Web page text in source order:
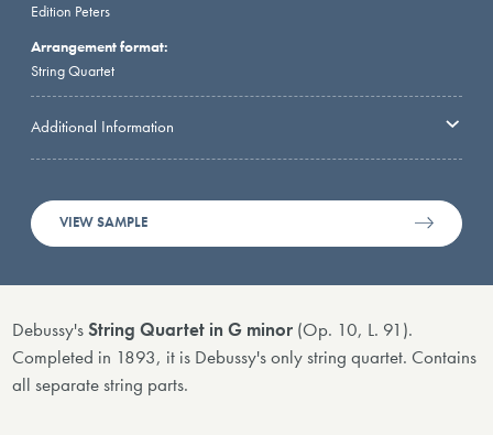
Edition Peters
Arrangement format:
String Quartet
Additional Information
VIEW SAMPLE
Debussy'sString Quartet in G minor (Op. 10, L. 91).
Completed in 1893, it is Debussy's only string quartet. Contains
all separate string parts.